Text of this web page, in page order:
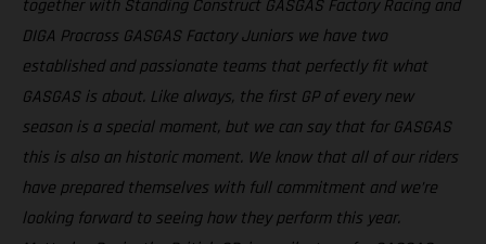
together with Standing Construct GASGAS Factory Racing and
DIGA Procross GASGAS Factory Juniors we have two
established and passionate teams that perfectly fit what
GASGAS is about. Like always, the first GP of every new
season is a special moment, but we can say that for GASGAS
this is also an historic moment. We know that all of our riders
have prepared themselves with full commitment and we’re
looking forward to seeing how they perform this year.